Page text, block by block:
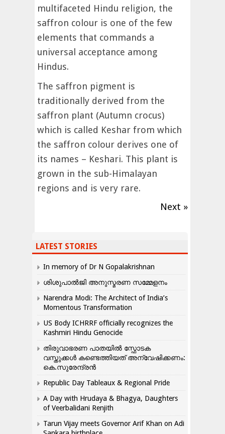
multifaceted Hindu religion, the
saffron colour is one of the few
elements that commands a
universal acceptance among
Hindus.
The saffron pigment is
traditionally derived from the
saffron plant (Autumn crocus)
which is called Keshar from which
the saffron colour derives one of
its names – Keshari. This plant is
grown in the sub-Himalayan
regions and is very rare.
Next »
LATEST STORIES
In memory of Dr N Gopalakrishnan
ശിശുപാൽജി അനുസ്മരണ സമ്മേളനം
Narendra Modi: The Architect of India’s
Momentous Transformation
US Body ICHRRF officially recognizes the
Kashmiri Hindu Genocide
തിരുവാഭരണ പാതയിൽ സ്ഫോടക
വസ്തുക്കൾ കണ്ടെത്തിയത് അന്വേഷിക്കണം:
കെ.സുരേന്ദ്രൻ
Republic Day Tableaux & Regional Pride
A Day with Hrudaya & Bhagya, Daughters
of Veerbalidani Renjith
Tarun Vijay meets Governor Arif Khan on Adi